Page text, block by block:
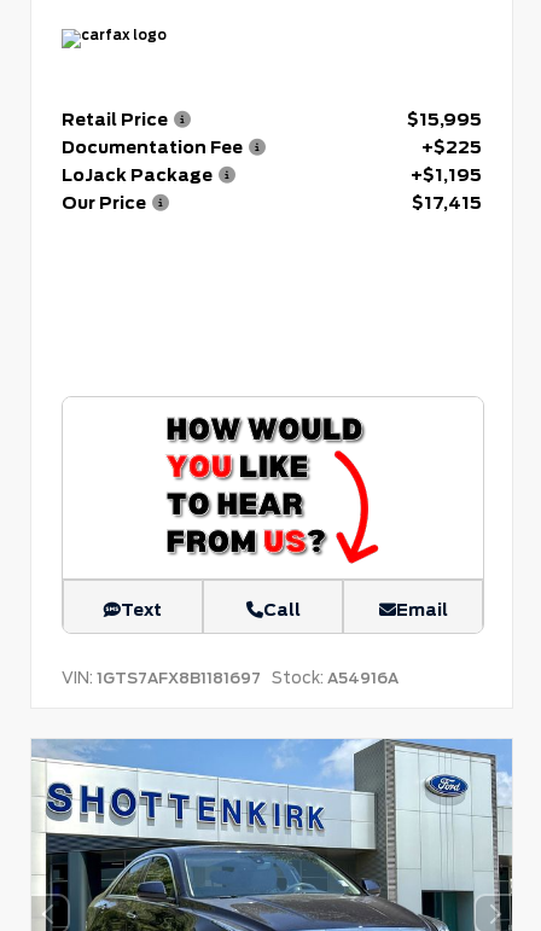
Retail Price
$15,995
Documentation Fee
+$225
LoJack Package
+$1,195
Our Price
$17,415
Text Call Email
VIN: 1GTS7AFX8B1181697 Stock: A54916A